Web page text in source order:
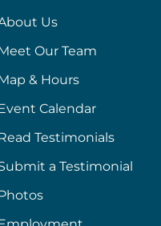
Us
Our Team
& Hours
Calendar
Testimonials
a Testimonial